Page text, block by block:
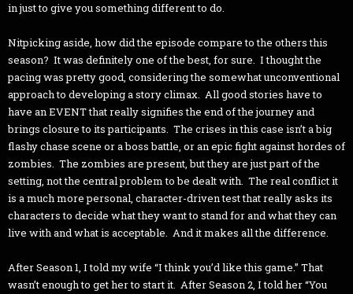
in just to give you something different to do.
Nitpicking aside, how did the episode compare to the others this
season? It was definitely one of the best, for sure. I thought the
pacing was pretty good, considering the somewhat unconventional
approach to developing a story climax. All good stories have to
have an EVENT that really signifies the end of the journey and
brings closure to its participants. The crises in this case isn’t a big
flashy chase scene or a boss battle, or an epic fight against hordes of
zombies. The zombies are present, but they are just part of the
setting, not the central problem to be dealt with. The real conflict it
is a much more personal, character-driven test that really asks its
characters to decide what they want to stand for and what they can
live with and what is acceptable. And it makes all the difference.
After Season 1, I told my wife “I think you’d like this game.” That
wasn’t enough to get her to start it. After Season 2, I told her “You